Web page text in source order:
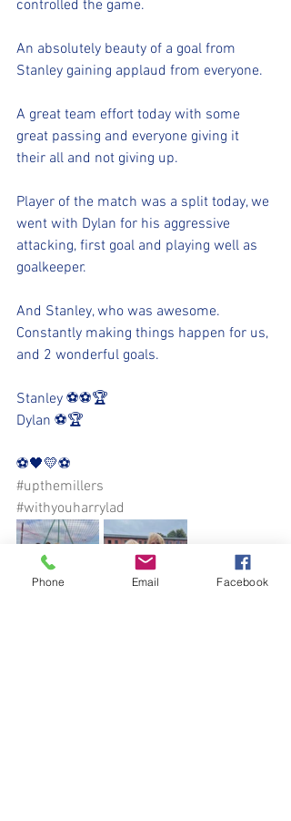
controlled the game.
An absolutely beauty of a goal from
Stanley gaining applaud from everyone.
A great team effort today with some
great passing and everyone giving it
their all and not giving up.
Player of the match was a split today, we
went with Dylan for his aggressive
attacking, first goal and playing well as
goalkeeper.
And Stanley, who was awesome.
Constantly making things happen for us,
and 2 wonderful goals.
Stanley ⚽️⚽️🏆
Dylan ⚽️🏆
⚽️🖤💛⚽️
#upthemillers
#withyouharrylad
Phone Email Facebook